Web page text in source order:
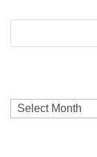
Archives